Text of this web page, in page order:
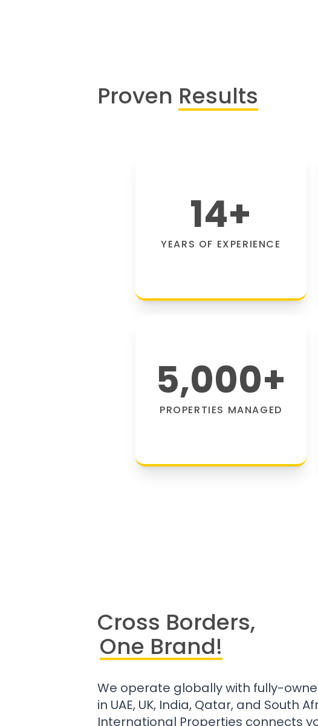
Proven Results
14+
YEARS OF EXPERIENCE
5,000+
PROPERTIES MANAGED
Cross Borders,
One Brand!
We operate globally with fully-
in UAE, UK, India, Qatar, and South
International Properties connects